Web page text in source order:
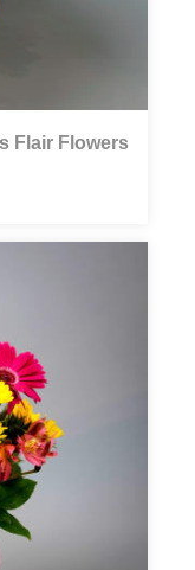
Flair Flowers